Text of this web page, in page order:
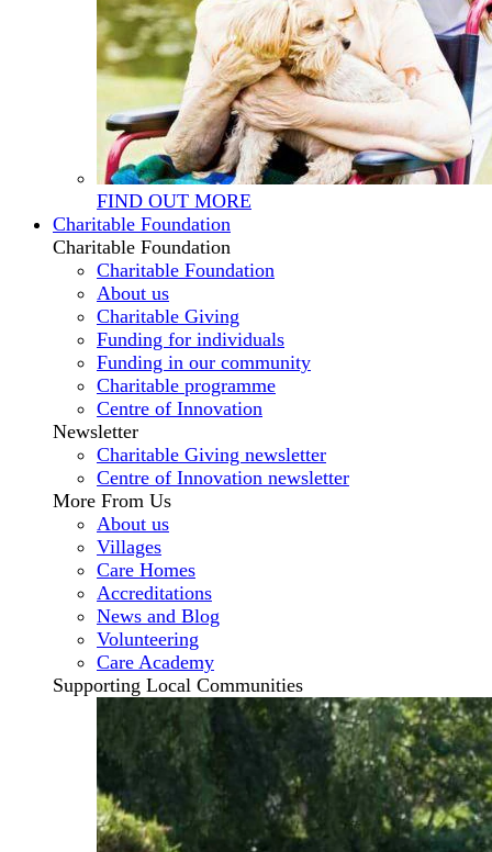
FIND OUT MORE
Charitable Foundation
Charitable Foundation
Charitable Foundation
About us
Charitable Giving
Funding for individuals
Funding in our community
Charitable programme
Centre of Innovation
Newsletter
Charitable Giving newsletter
Centre of Innovation newsletter
More From Us
About us
Villages
Care Homes
Accreditations
News and Blog
Volunteering
Care Academy
Supporting Local Communities